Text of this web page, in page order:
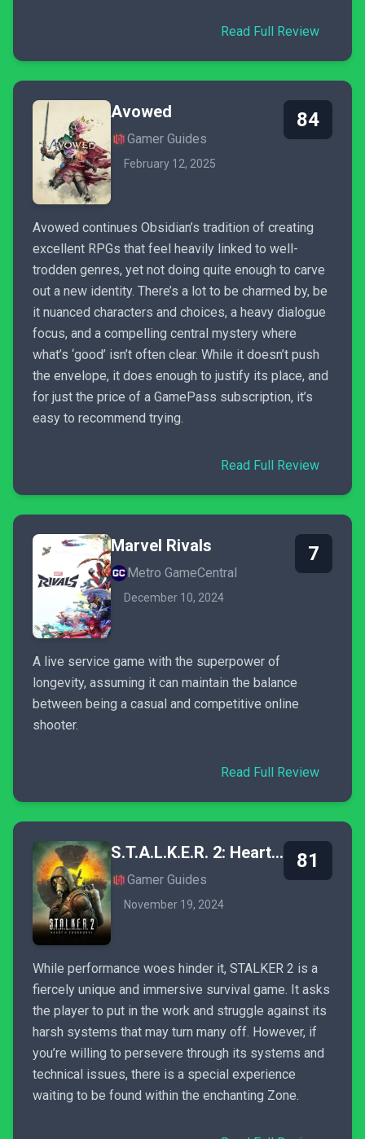
Read Full Review
Avowed
Gamer Guides
February 12, 2025
84
Avowed continues Obsidian’s tradition of creating
excellent RPGs that feel heavily linked to well-
trodden genres, yet not doing quite enough to carve
out a new identity. There’s a lot to be charmed by, be
it nuanced characters and choices, a heavy dialogue
focus, and a compelling central mystery where
what’s ‘good’ isn’t often clear. While it doesn’t push
the envelope, it does enough to justify its place, and
for just the price of a GamePass subscription, it’s
easy to recommend trying.
Read Full Review
Marvel Rivals
Metro GameCentral
December 10, 2024
7
A live service game with the superpower of
longevity, assuming it can maintain the balance
between being a casual and competitive online
shooter.
Read Full Review
S.T.A.L.K.E.R. 2: Heart of Chornobyl
Gamer Guides
November 19, 2024
81
While performance woes hinder it, STALKER 2 is a
fiercely unique and immersive survival game. It asks
the player to put in the work and struggle against its
harsh systems that may turn many off. However, if
you’re willing to persevere through its systems and
technical issues, there is a special experience
waiting to be found within the enchanting Zone.